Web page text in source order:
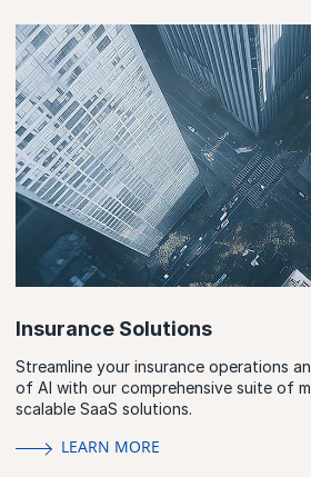
Insurance Solutions
Streamline your insurance operations
of AI with our comprehensive suite of
scalable SaaS solutions.
LEARN MORE